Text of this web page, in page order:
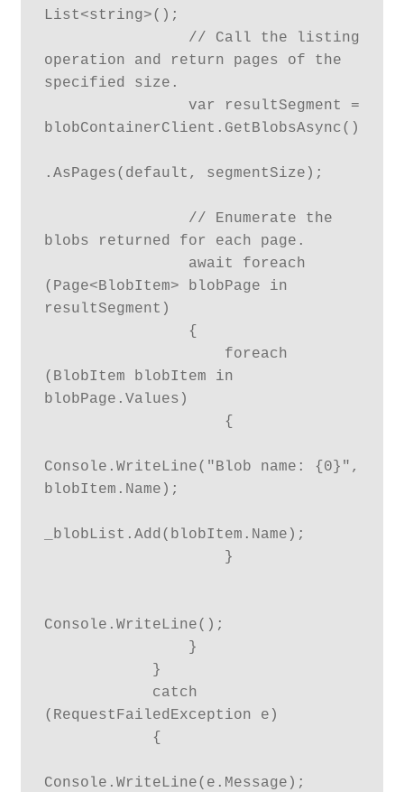
List<string>();
operation and return pages of the
specified size.
blobContainerClient.GetBlobsAsync()
.AsPages(default, segmentSize);
blobs returned for each page.
(Page<BlobItem> blobPage in
resultSegment)
(BlobItem blobItem in
blobPage.Values)
Console.WriteLine("Blob name: {0}",
blobItem.Name);
_blobList.Add(blobItem.Name);
Console.WriteLine();
(RequestFailedException e)
Console.WriteLine(e.Message);